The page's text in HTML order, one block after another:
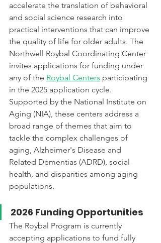
accelerate the translation of behavioral
and social science research into
practical interventions that can improve
the quality of life for older adults. The
Northwell Roybal Coordinating Center
invites applications for funding under
any of the Roybal Centers participating
in the 2025 application cycle.
Supported by the National Institute on
Aging (NIA), these centers address a
broad range of themes that aim to
tackle the complex challenges of
aging, Alzheimer's Disease and
Related Dementias (ADRD), social
health, and disparities among aging
populations.
2026 Funding Opportunities
The Roybal Program is currently
accepting applications to fund fully